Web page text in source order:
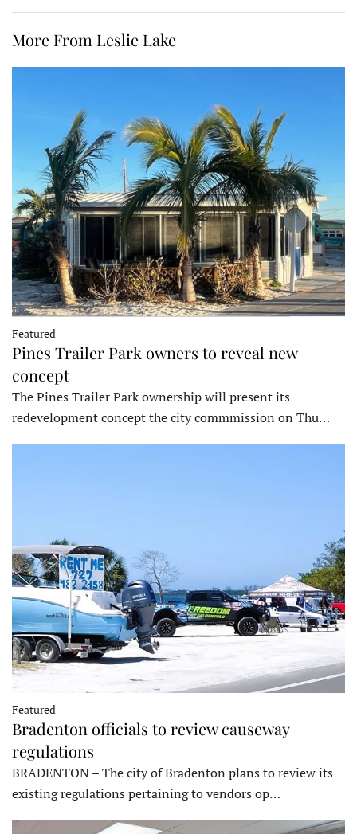
More From Leslie Lake
Featured
Pines Trailer Park owners to reveal new
concept
The Pines Trailer Park ownership will present its
redevelopment concept the city commmission on Thu…
Featured
Bradenton officials to review causeway
regulations
BRADENTON – The city of Bradenton plans to review its
existing regulations pertaining to vendors op…